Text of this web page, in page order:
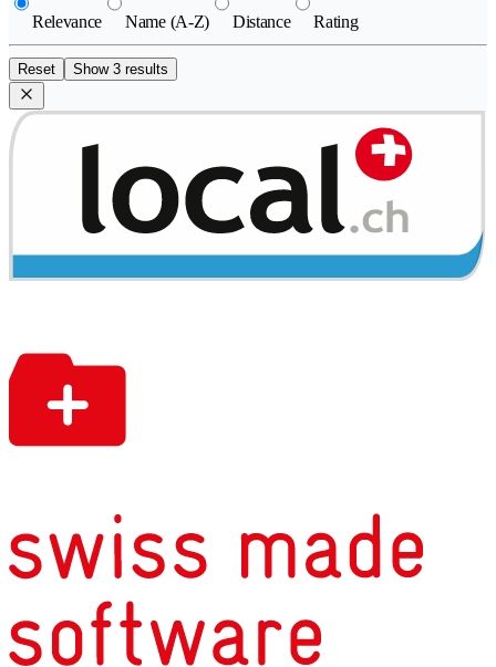
Relevance Name (A-Z) Distance Rating
Reset Show 3 results